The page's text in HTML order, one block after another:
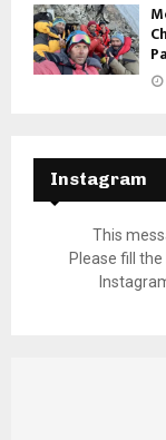
Instagram
This
Please fill